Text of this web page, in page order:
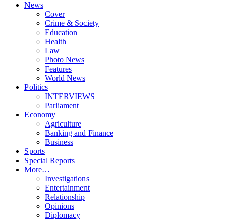
News
Cover
Crime & Society
Education
Health
Law
Photo News
Features
World News
Politics
INTERVIEWS
Parliament
Economy
Agriculture
Banking and Finance
Business
Sports
Special Reports
More…
Investigations
Entertainment
Relationship
Opinions
Diplomacy